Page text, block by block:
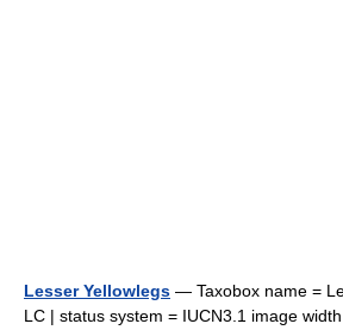
Lesser Yellowlegs — Taxobox name =
LC | status system = IUCN3.1 image